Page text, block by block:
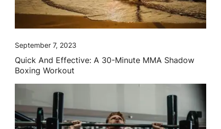
September 7, 2023
Quick And Effective: A 30-Minute MMA Shadow
Boxing Workout